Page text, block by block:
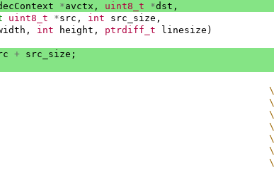
*avctx , uint8_t *dst ,
uint8_t *src , int src_size ,
, int height , ptrdiff_t linesize )
+ src_size ;
\
\
\
\
\
\
\